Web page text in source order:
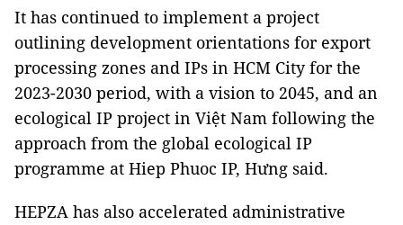
It has continued to implement a project
outlining development orientations for export
processing zones and IPs in HCM City for the
2023-2030 period, with a vision to 2045, and an
ecological IP project in Việt Nam following the
approach from the global ecological IP
programme at Hiep Phuoc IP, Hưng said.
HEPZA has also accelerated administrative